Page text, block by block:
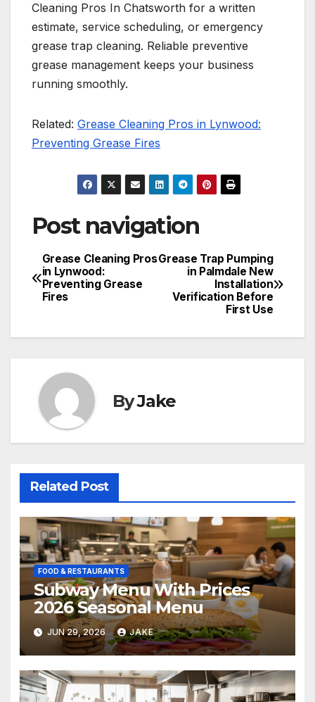
Cleaning Pros In Chatsworth for a written
estimate, service scheduling, or emergency
grease trap cleaning. Reliable preventive
grease management keeps your business
running smoothly.
Related: Grease Cleaning Pros in Lynwood:
Preventing Grease Fires
Post navigation
Grease Trap Pumping
in Palmdale New
Installation
Verification Before
First Use
Grease Cleaning Pros
in Lynwood:
Preventing Grease
Fires
ByJake
Related Post
FOOD & RESTAURANTS
Subway Menu With Prices
2026 Seasonal Menu
JUN 29, 2026 JAKE